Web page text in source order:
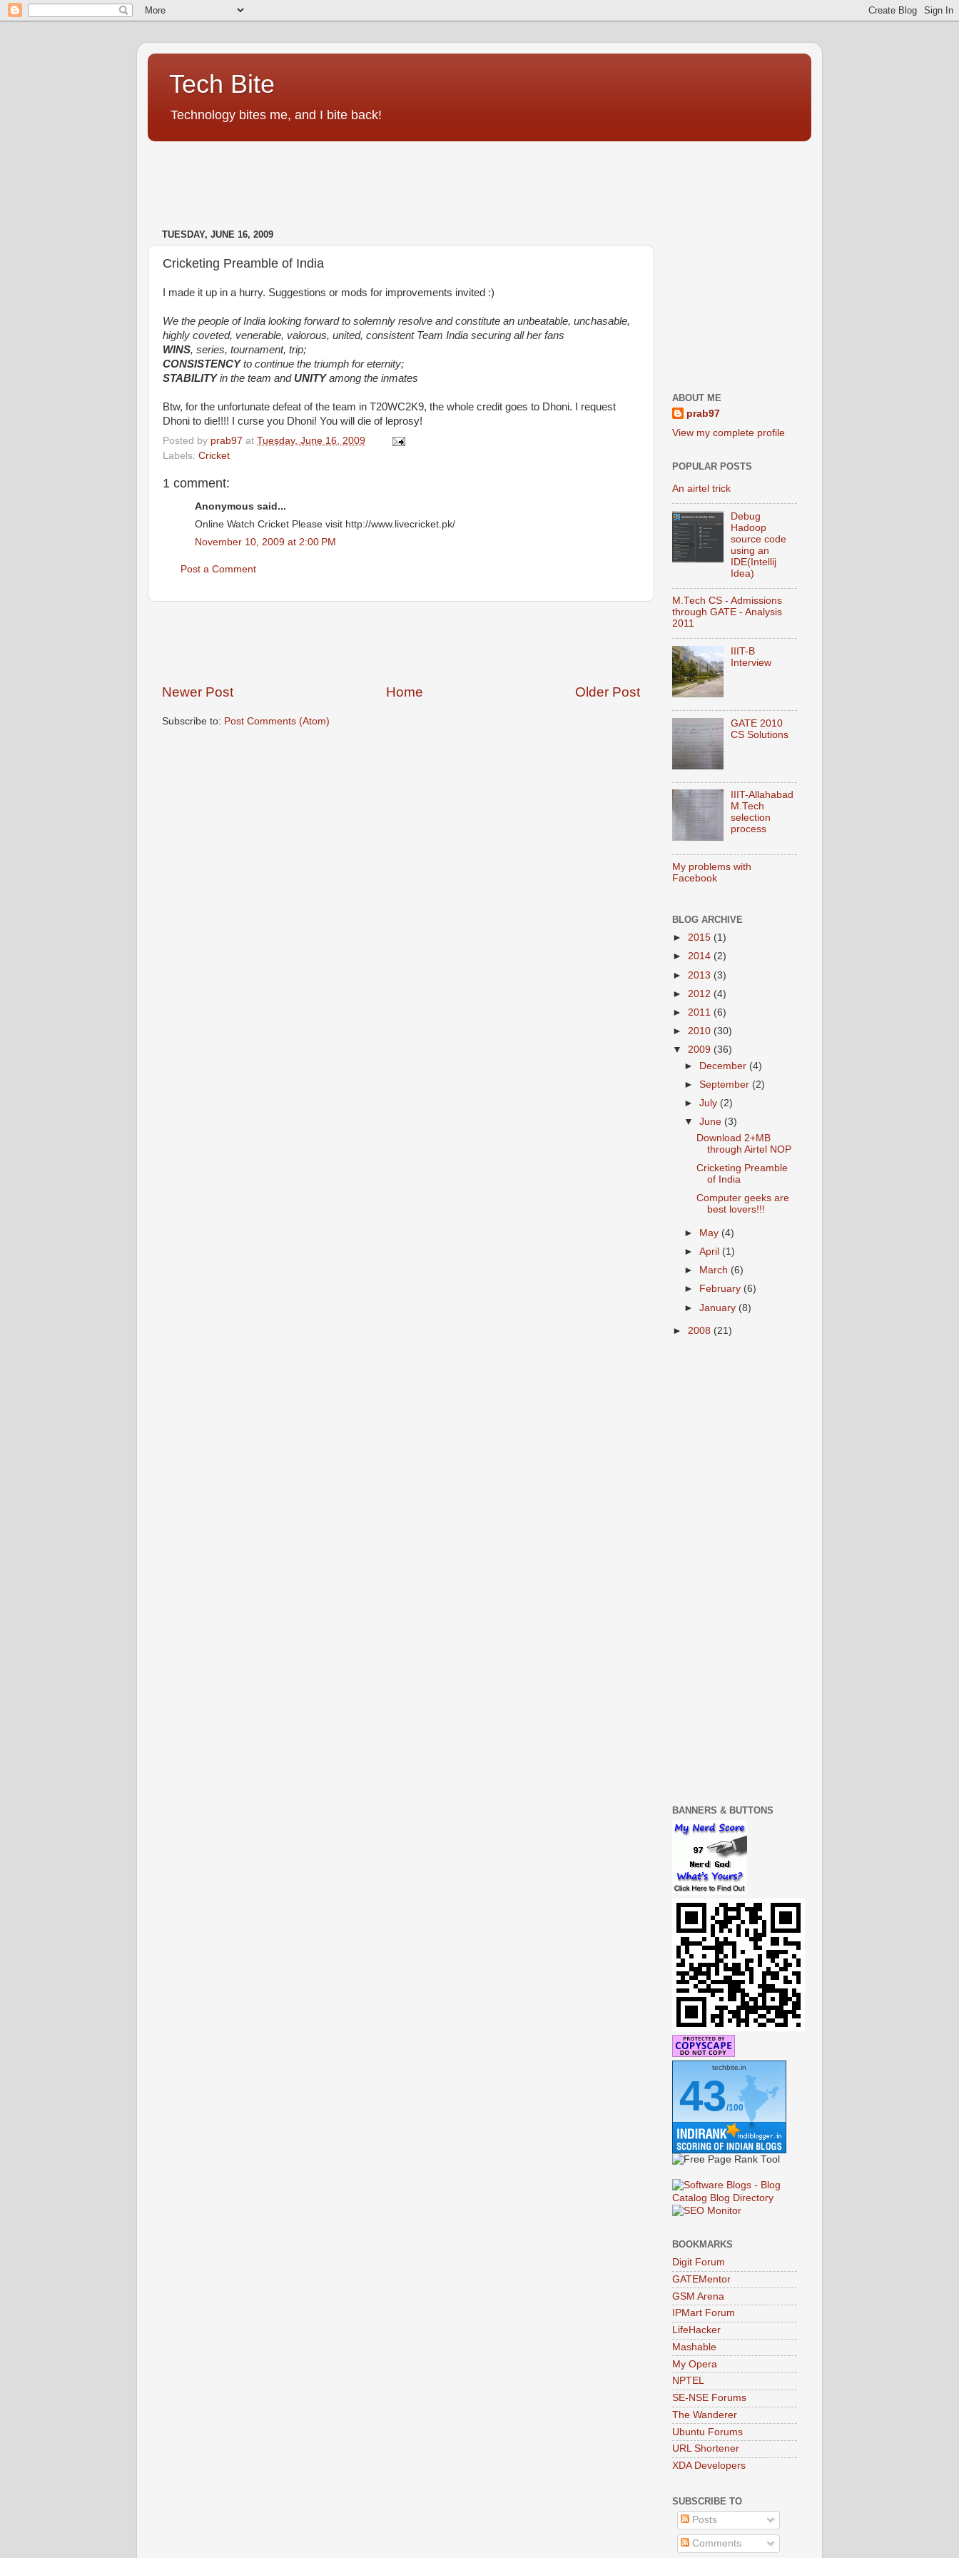
Tech Bite
Technology bites me, and I bite back!
TUESDAY, JUNE 16, 2009
Cricketing Preamble of India
I made it up in a hurry. Suggestions or mods for improvements invited :)
We the people of India looking forward to solemnly resolve and constitute an unbeatable, unchasable,
highly coveted, venerable, valorous, united, consistent Team India securing all her fans
WINS, series, tournament, trip;
CONSISTENCYto continue the triumph for eternity;
STABILITYin the team and UNITYamong the inmates
Btw, for the unfortunate defeat of the team in T20WC2K9, the whole credit goes to Dhoni. I request
Dhoni to die!!!! I curse you Dhoni! You will die of leprosy!
Posted by prab97 at Tuesday, June 16, 2009
Labels: Cricket
1 comment:
Anonymous said...
Online Watch Cricket Please visit http://www.livecricket.pk/
November 10, 2009 at 2:00 PM
Post a Comment
Newer Post Older Post
Home
Subscribe to: Post Comments (Atom)
ABOUT ME
prab97
View my complete profile
POPULAR POSTS
An airtel trick
Debug
Hadoop
source code
using an
IDE(Intellij
Idea)
M.Tech CS - Admissions
through GATE - Analysis
2011
IIIT-B
Interview
GATE 2010
CS Solutions
IIIT-Allahabad
M.Tech
selection
process
My problems with
Facebook
BLOG ARCHIVE
► 2015 (1)
► 2014 (2)
► 2013 (3)
► 2012 (4)
► 2011 (6)
► 2010 (30)
▼ 2009 (36)
►
December (4)
►September (2)
►July (2)
▼June (3)
Download 2+MB
through Airtel NOP
Cricketing Preamble
of India
Computer geeks are
best lovers!!!
► May (4)
►April (1)
►
March (6)
►
February (6)
►January (8)
► 2008 (21)
BANNERS & BUTTONS
techbite.in
43/100
BOOKMARKS
Digit Forum
GATEMentor
GSM Arena
IPMart Forum
LifeHacker
Mashable
My Opera
NPTEL
SE-NSE Forums
The Wanderer
Ubuntu Forums
URL Shortener
XDA Developers
SUBSCRIBE TO
Posts
Comments